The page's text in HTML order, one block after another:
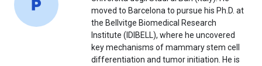
moved to Barcelona to pursue his Ph.D. at
the Bellvitge Biomedical Research
Institute (IDIBELL), where he uncovered
key mechanisms of mammary stem cell
differentiation and tumor initiation. He is